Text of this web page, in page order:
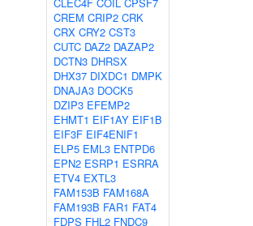
CREM CRIP2 CRK
CRX CRY2 CST3
CUTC DAZ2 DAZAP2
DCTN3 DHRSX
DHX37 DIXDC1 DMPK
DNAJA3 DOCK5
DZIP3 EFEMP2
EHMT1 EIF1AY EIF1B
EIF3F EIF4ENIF1
ELP5 EML3 ENTPD6
EPN2 ESRP1 ESRRA
ETV4 EXTL3
FAM153B FAM168A
FAM193B FAR1 FAT4
FDPS FHL2 FNDC9